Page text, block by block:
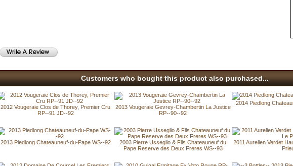
Customers who bought this product also purchased...
2012 Vougeraie Clos de Thorey, Premier Cru
RP--91 JD--92
2013 Vougeraie Gevrey-Chambertin La Justice
RP--90--92
2014 Piedlong
2013 Piedlong Chateauneuf-du-Pape WS--92
2003 Pierre Usseglio & Fils Chateauneuf du
Pape Reserve des Deux Freres WS--93
2011 Aurelien Verdet